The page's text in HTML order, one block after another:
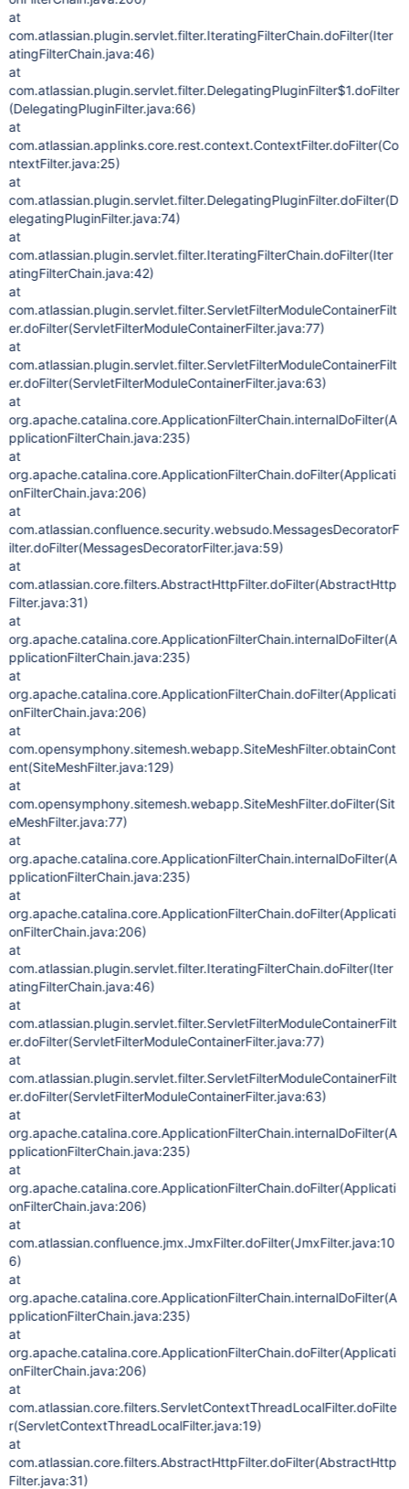
at
com.atlassian.plugin.servlet.filter.IteratingFilterChain.doFilter(Iter
atingFilterChain.java:46)
at
com.atlassian.plugin.servlet.filter.DelegatingPluginFilter$1.doFilter
(DelegatingPluginFilter.java:66)
at
com.atlassian.applinks.core.rest.context.ContextFilter.doFilter(Co
ntextFilter.java:25)
at
com.atlassian.plugin.servlet.filter.DelegatingPluginFilter.doFilter(D
elegatingPluginFilter.java:74)
at
com.atlassian.plugin.servlet.filter.IteratingFilterChain.doFilter(Iter
atingFilterChain.java:42)
at
com.atlassian.plugin.servlet.filter.ServletFilterModuleContainerFilt
er.doFilter(ServletFilterModuleContainerFilter.java:77)
at
com.atlassian.plugin.servlet.filter.ServletFilterModuleContainerFilt
er.doFilter(ServletFilterModuleContainerFilter.java:63)
at
org.apache.catalina.core.ApplicationFilterChain.internalDoFilter(A
pplicationFilterChain.java:235)
at
org.apache.catalina.core.ApplicationFilterChain.doFilter(Applicati
onFilterChain.java:206)
at
com.atlassian.confluence.security.websudo.MessagesDecoratorF
ilter.doFilter(MessagesDecoratorFilter.java:59)
at
com.atlassian.core.filters.AbstractHttpFilter.doFilter(AbstractHttp
Filter.java:31)
at
org.apache.catalina.core.ApplicationFilterChain.internalDoFilter(A
pplicationFilterChain.java:235)
at
org.apache.catalina.core.ApplicationFilterChain.doFilter(Applicati
onFilterChain.java:206)
at
com.opensymphony.sitemesh.webapp.SiteMeshFilter.obtainCont
ent(SiteMeshFilter.java:129)
at
com.opensymphony.sitemesh.webapp.SiteMeshFilter.doFilter(Sit
eMeshFilter.java:77)
at
org.apache.catalina.core.ApplicationFilterChain.internalDoFilter(A
pplicationFilterChain.java:235)
at
org.apache.catalina.core.ApplicationFilterChain.doFilter(Applicati
onFilterChain.java:206)
at
com.atlassian.plugin.servlet.filter.IteratingFilterChain.doFilter(Iter
atingFilterChain.java:46)
at
com.atlassian.plugin.servlet.filter.ServletFilterModuleContainerFilt
er.doFilter(ServletFilterModuleContainerFilter.java:77)
at
com.atlassian.plugin.servlet.filter.ServletFilterModuleContainerFilt
er.doFilter(ServletFilterModuleContainerFilter.java:63)
at
org.apache.catalina.core.ApplicationFilterChain.internalDoFilter(A
pplicationFilterChain.java:235)
at
org.apache.catalina.core.ApplicationFilterChain.doFilter(Applicati
onFilterChain.java:206)
at
com.atlassian.confluence.jmx.JmxFilter.doFilter(JmxFilter.java:10
6)
at
org.apache.catalina.core.ApplicationFilterChain.internalDoFilter(A
pplicationFilterChain.java:235)
at
org.apache.catalina.core.ApplicationFilterChain.doFilter(Applicati
onFilterChain.java:206)
at
com.atlassian.core.filters.ServletContextThreadLocalFilter.doFilte
r(ServletContextThreadLocalFilter.java:19)
at
com.atlassian.core.filters.AbstractHttpFilter.doFilter(AbstractHttp
Filter.java:31)